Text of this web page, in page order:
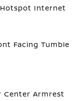
Hotspot Internet
Facing Tumble
Center Armrest